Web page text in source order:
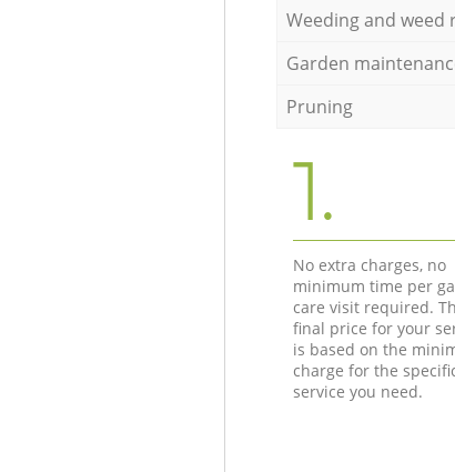
Weeding and weed
Garden
Pruning
1.
No extra charges, no
minimum time per
care visit required.
final price for your
is based on the
charge for the
service you need.